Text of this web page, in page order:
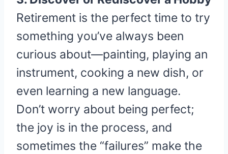
Retirement is the perfect time to try
something you’ve always been
curious about—painting, playing an
instrument, cooking a new dish, or
even learning a new language.
Don’t worry about being perfect;
the joy is in the process, and
sometimes the “failures” make the